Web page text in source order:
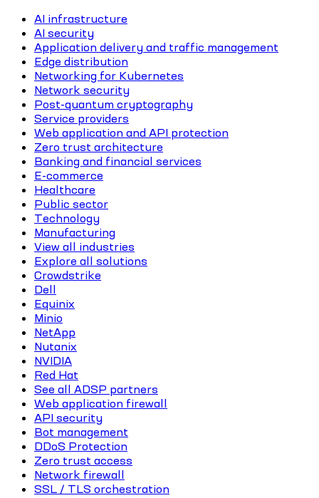
AI infrastructure
AI security
Application delivery and traffic management
Edge distribution
Networking for Kubernetes
Network security
Post-quantum cryptography
Service providers
Web application and API protection
Zero trust architecture
Banking and financial services
E-commerce
Healthcare
Public sector
Technology
Manufacturing
View all industries
Explore all solutions
Crowdstrike
Dell
Equinix
Minio
NetApp
Nutanix
NVIDIA
Red Hat
See all ADSP partners
Web application firewall
API security
Bot management
DDoS Protection
Zero trust access
Network firewall
SSL / TLS orchestration